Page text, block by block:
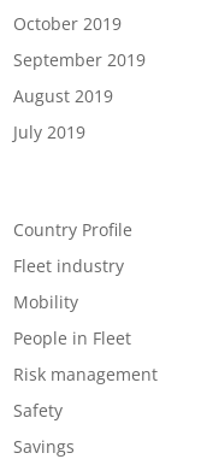
October 2019
September 2019
August 2019
July 2019
Country Profile
Fleet industry
Mobility
People in Fleet
Risk management
Safety
Savings